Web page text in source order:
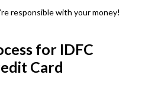
responsible with your money!
for IDFC
Card